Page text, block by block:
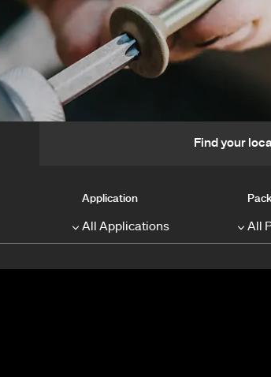
Find your
Application